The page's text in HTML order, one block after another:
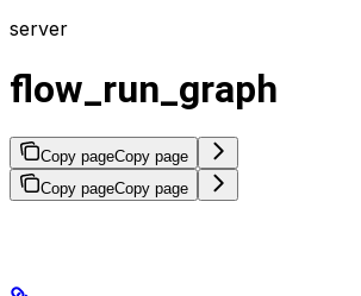
server
flow_run_graph
Copy pageCopy page
Copy pageCopy page